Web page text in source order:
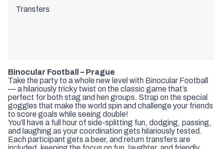
Transfers
Binocular Football – Prague
Take the party to a whole new level with Binocular Football
— a hilariously tricky twist on the classic game that’s
perfect for both stag and hen groups. Strap on the special
goggles that make the world spin and challenge your friends
to score goals while seeing double!
You’ll have a full hour of side-splitting fun, dodging, passing,
and laughing as your coordination gets hilariously tested.
Each participant gets a beer, and return transfers are